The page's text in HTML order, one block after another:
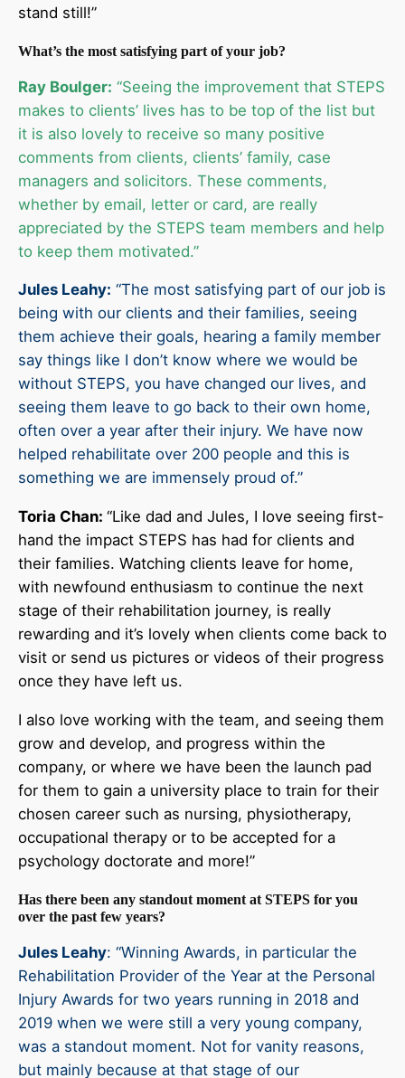
stand still!”
What’s the most satisfying part of your job?
Ray Boulger: “Seeing the improvement that STEPS
makes to clients’ lives has to be top of the list but
it is also lovely to receive so many positive
comments from clients, clients’ family, case
managers and solicitors. These comments,
whether by email, letter or card, are really
appreciated by the STEPS team members and help
to keep them motivated.”
Jules Leahy: “The most satisfying part of our job is
being with our clients and their families, seeing
them achieve their goals, hearing a family member
say things like I don’t know where we would be
without STEPS, you have changed our lives, and
seeing them leave to go back to their own home,
often over a year after their injury. We have now
helped rehabilitate over 200 people and this is
something we are immensely proud of.”
Toria Chan: “Like dad and Jules, I love seeing first-
hand the impact STEPS has had for clients and
their families. Watching clients leave for home,
with newfound enthusiasm to continue the next
stage of their rehabilitation journey, is really
rewarding and it’s lovely when clients come back to
visit or send us pictures or videos of their progress
once they have left us.
I also love working with the team, and seeing them
grow and develop, and progress within the
company, or where we have been the launch pad
for them to gain a university place to train for their
chosen career such as nursing, physiotherapy,
occupational therapy or to be accepted for a
psychology doctorate and more!”
Has there been any standout moment at STEPS for you
over the past few years?
Jules Leahy: “Winning Awards, in particular the
Rehabilitation Provider of the Year at the Personal
Injury Awards for two years running in 2018 and
2019 when we were still a very young company,
was a standout moment. Not for vanity reasons,
but mainly because at that stage of our